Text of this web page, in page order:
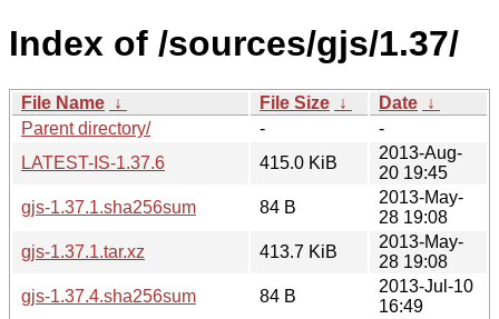
Index of /sources/gjs/1.37/
File Name ↓ File Size ↓ Date ↓
Parent directory/
-
-
LATEST-IS-1.37.6
415.0 KiB
2013-Aug-
20 19:45
gjs-1.37.1.sha256sum
84 B
2013-May-
28 19:08
gjs-1.37.1.tar.xz
413.7 KiB
2013-May-
28 19:08
gjs-1.37.4.sha256sum
84 B
2013-Jul-10
16:49